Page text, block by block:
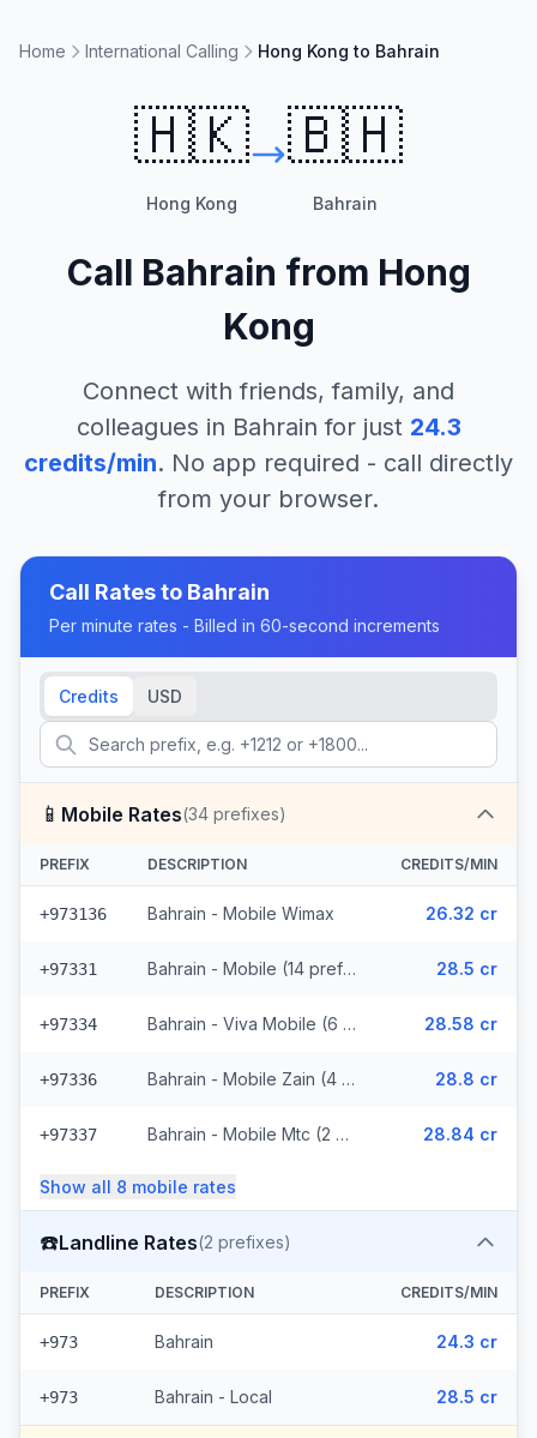
Home International Calling Hong Kong to Bahrain
🇭🇰
Hong Kong
🇧🇭
Bahrain
Call Bahrain from Hong
Kong
Connect with friends, family, and
colleagues in Bahrain for just 24.3
credits/min. No app required - call directly
from your browser.
Call Rates to Bahrain
Per minute rates - Billed in 60-second increments
Credits USD
📱 Mobile Rates(34 prefixes)
PREFIX DESCRIPTION CREDITS/MIN
+973136 Bahrain - Mobile Wimax 26.32 cr
+97331 Bahrain - Mobile (14 prefixes) 28.5 cr
+97334 Bahrain - Viva Mobile (6 prefixes) 28.58 cr
+97336 Bahrain - Mobile Zain (4 prefixes) 28.8 cr
+97337 Bahrain - Mobile Mtc (2 prefixes) 28.84 cr
Show all 8 mobile rates
☎️Landline Rates(2 prefixes)
PREFIX DESCRIPTION CREDITS/MIN
+973 Bahrain 24.3 cr
+973 Bahrain - Local 28.5 cr